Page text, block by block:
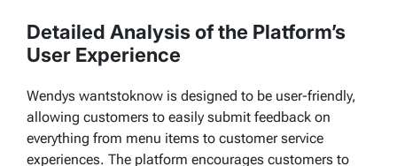
Detailed Analysis of the Platform’s
User Experience
Wendys wantstoknow is designed to be user-friendly,
allowing customers to easily submit feedback on
everything from menu items to customer service
experiences. The platform encourages customers to